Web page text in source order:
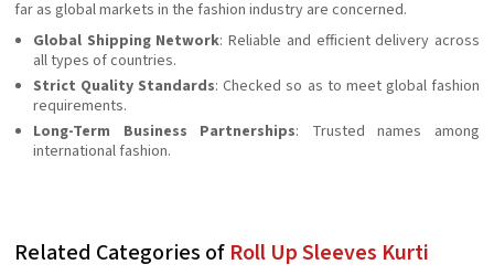
far as global markets in the fashion industry are concerned.
Global Shipping Network: Reliable and efficient delivery across
all types of countries.
Strict Quality Standards: Checked so as to meet global fashion
requirements.
Long-Term Business Partnerships: Trusted names among
international fashion.
Related Categories of Roll Up Sleeves Kurti